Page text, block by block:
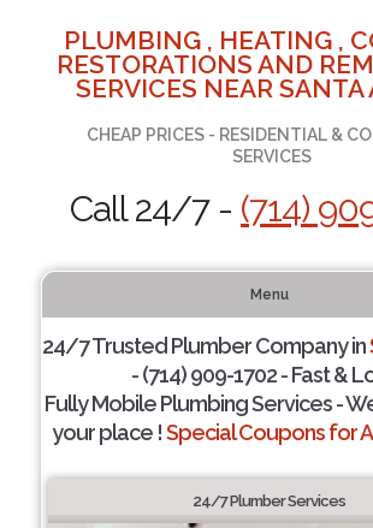
PLUMBING , HEATING ,
RESTORATIONS AND
SERVICES NEAR SANTA
CHEAP PRICES - RESIDENTIAL &
SERVICES
Call 24/7 - (714)
Menu
24/7 Trusted Plumber Company in
- (714) 909-1702 - Fast &
Fully Mobile Plumbing Services -
your place !Special Coupons for
24/7 Plumber Services